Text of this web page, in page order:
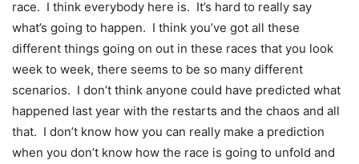
race. I think everybody here is. It’s hard to really say
what’s going to happen. I think you’ve got all these
different things going on out in these races that you look
week to week, there seems to be so many different
scenarios. I don’t think anyone could have predicted what
happened last year with the restarts and the chaos and all
that. I don’t know how you can really make a prediction
when you don’t know how the race is going to unfold and